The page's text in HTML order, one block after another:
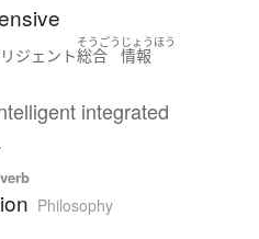
ジェント
そうごう
総合
じょうほう
情報
integrated
Philosophy